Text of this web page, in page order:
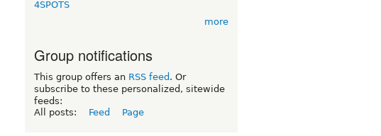
4SPOTS
more
Group notifications
This group offers an RSS feed . Or
subscribe to these personalized, sitewide
feeds:
All posts:
Feed Page